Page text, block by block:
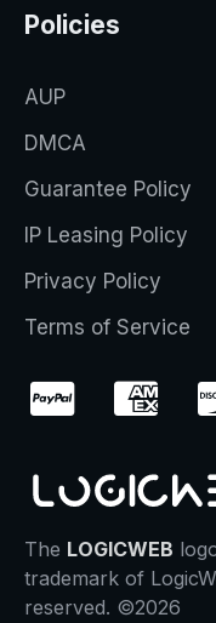
Policies
AUP
DMCA
Guarantee Policy
IP Leasing Policy
Privacy Policy
Terms of Service
The LOGICWEB
trademark of
reserved. ©2026